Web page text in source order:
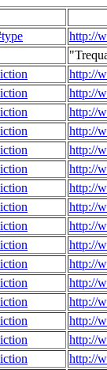
http://
http://
http://
http://
http://
http://
http://
http://
http://
http://
http://
http://
http://
http://
http://
http://
http://